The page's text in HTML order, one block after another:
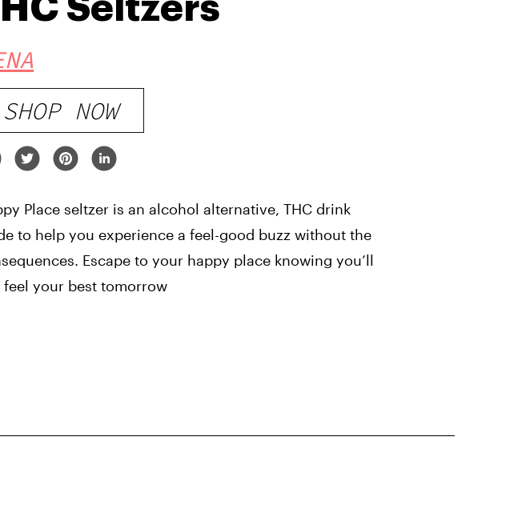
Seltzers
SHOP NOW
Place seltzer is an alcohol alternative, THC drink
to help you experience a feel-good buzz without the
Escape to your happy place knowing you’ll
your best tomorrow